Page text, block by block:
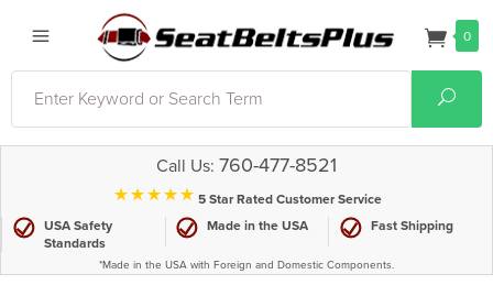
0
Call Us: 760-477-8521
⋆⋆⋆⋆⋆ 5 Star Rated Customer Service
USA Safety
Standards
Made in the USA Fast Shipping
*Made in the USA with Foreign and Domestic Components.